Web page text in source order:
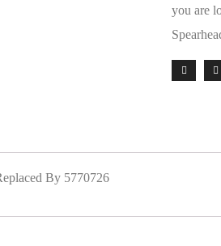
you are
By 5770726